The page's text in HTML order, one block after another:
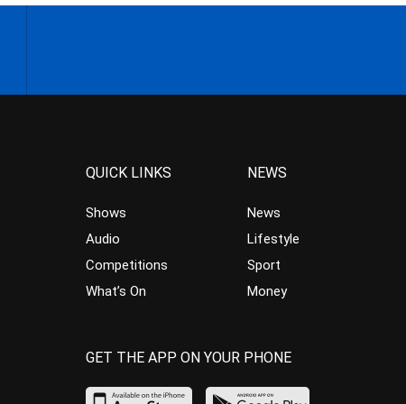
QUICK LINKS
Shows
Audio
Competitions
What’s On
NEWS
News
Lifestyle
Sport
Money
GET THE APP ON YOUR PHONE